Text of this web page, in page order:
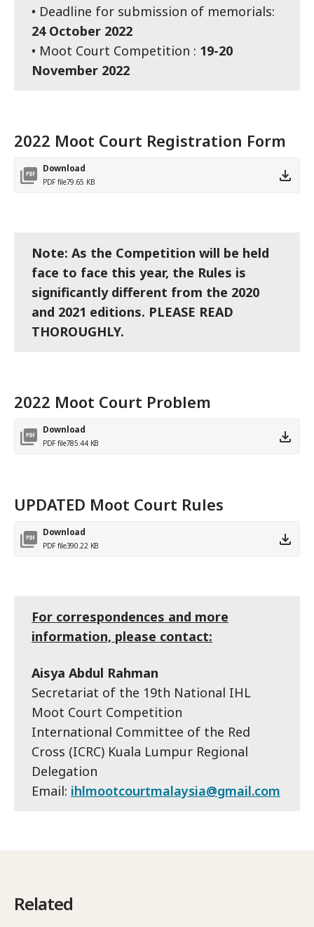
• Deadline for submission of memorials:
24 October 2022
• Moot Court Competition : 19-20
November 2022
2022 Moot Court Registration Form
Download
PDF file79.65 KB
Note: As the Competition will be held
face to face this year, the Rules is
significantly different from the 2020
and 2021 editions. PLEASE READ
THOROUGHLY.
2022 Moot Court Problem
Download
PDF file785.44 KB
UPDATED Moot Court Rules
Download
PDF file390.22 KB
For correspondences and more
information, please contact:
Aisya Abdul Rahman
Secretariat of the 19th National IHL
Moot Court Competition
International Committee of the Red
Cross (ICRC) Kuala Lumpur Regional
Delegation
Email: ihlmootcourtmalaysia@gmail.com
Related